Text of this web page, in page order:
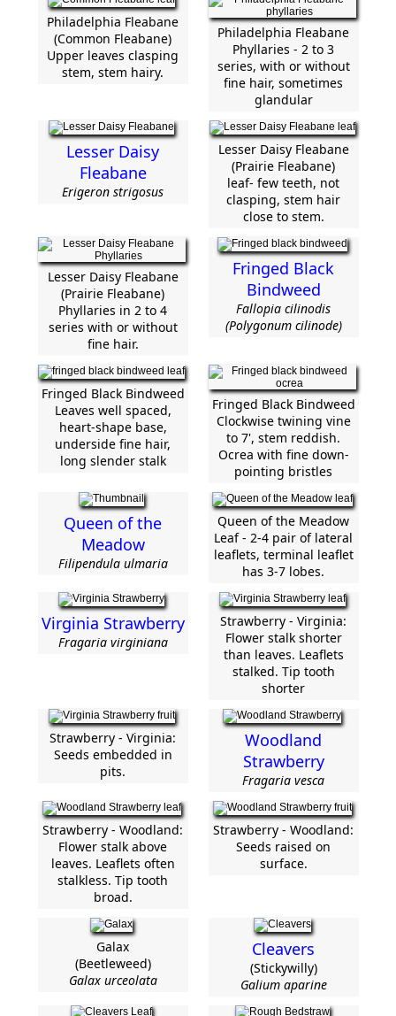
Philadelphia Fleabane
(Common Fleabane)
Upper leaves clasping
stem, stem hairy.
Philadelphia Fleabane
Phyllaries - 2 to 3
series, with or without
fine hair, sometimes
glandular
Lesser Daisy
Fleabane
Erigeron strigosus
Lesser Daisy Fleabane
(Prairie Fleabane)
leaf- few teeth, not
clasping, stem hair
close to stem.
Lesser Daisy Fleabane
(Prairie Fleabane)
Phyllaries in 2 to 4
series with or without
fine hair.
Fringed Black
Bindweed
Fallopia cilinodis
(Polygonum cilinode)
Fringed Black Bindweed
Leaves well spaced,
heart-shape base,
underside fine hair,
long slender stalk
Fringed Black Bindweed
Clockwise twining vine
to 7', stem reddish.
Ocrea with fine down-
pointing bristles
Queen of the
Meadow
Filipendula ulmaria
Queen of the Meadow
Leaf - 2-4 pair of lateral
leaflets, terminal leaflet
has 3-7 lobes.
Virginia Strawberry
Fragaria virginiana
Strawberry - Virginia:
Flower stalk shorter
than leaves. Leaflets
stalked. Tip tooth
shorter
Strawberry - Virginia:
Seeds embedded in
pits.
Woodland
Strawberry
Fragaria vesca
Strawberry - Woodland:
Flower stalk above
leaves. Leaflets often
stalkless. Tip tooth
broad.
Strawberry - Woodland:
Seeds raised on
surface.
Galax
(Beetleweed)
Galax urceolata
Cleavers
(Stickywilly)
Galium aparine